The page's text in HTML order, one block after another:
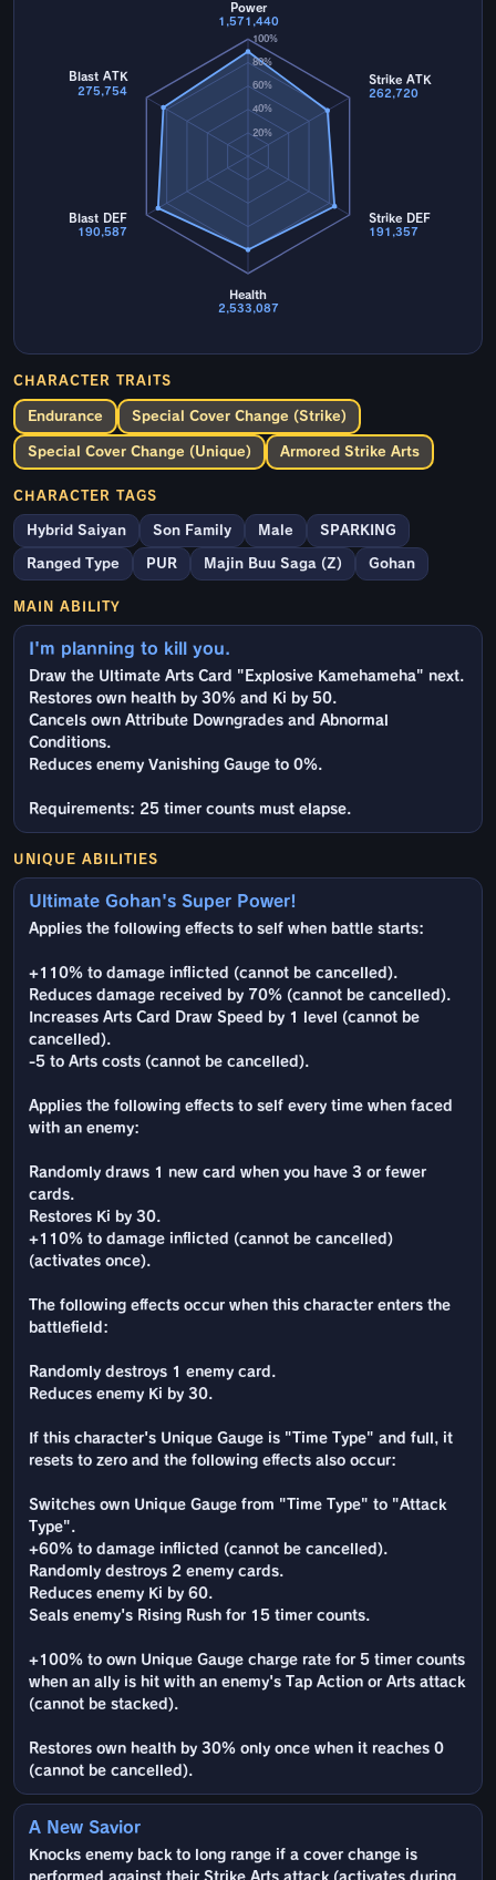
20%
40%
60%
80%
100%
Power
1,571,440
Strike ATK
262,720
Strike DEF
191,357
Health
2,533,087
Blast DEF
190,587
Blast ATK
275,754
CHARACTER TRAITS
Endurance Special Cover Change (Strike)
Special Cover Change (Unique) Armored Strike Arts
CHARACTER TAGS
Hybrid Saiyan Son Family Male SPARKING
Ranged Type PUR Majin Buu Saga (Z) Gohan
MAIN ABILITY
I'm planning to kill you.
Draw the Ultimate Arts Card "Explosive Kamehameha" next.
Restores own health by 30% and Ki by 50.
Cancels own Attribute Downgrades and Abnormal
Conditions.
Reduces enemy Vanishing Gauge to 0%.
Requirements: 25 timer counts must elapse.
UNIQUE ABILITIES
Ultimate Gohan's Super Power!
Applies the following effects to self when battle starts:
+110% to damage inflicted (cannot be cancelled).
Reduces damage received by 70% (cannot be cancelled).
Increases Arts Card Draw Speed by 1 level (cannot be
cancelled).
-5 to Arts costs (cannot be cancelled).
Applies the following effects to self every time when faced
with an enemy:
Randomly draws 1 new card when you have 3 or fewer
cards.
Restores Ki by 30.
+110% to damage inflicted (cannot be cancelled)
(activates once).
The following effects occur when this character enters the
battlefield:
Randomly destroys 1 enemy card.
Reduces enemy Ki by 30.
If this character's Unique Gauge is "Time Type" and full, it
resets to zero and the following effects also occur:
Switches own Unique Gauge from "Time Type" to "Attack
Type".
+60% to damage inflicted (cannot be cancelled).
Randomly destroys 2 enemy cards.
Reduces enemy Ki by 60.
Seals enemy's Rising Rush for 15 timer counts.
+100% to own Unique Gauge charge rate for 5 timer counts
when an ally is hit with an enemy's Tap Action or Arts attack
(cannot be stacked).
Restores own health by 30% only once when it reaches 0
(cannot be cancelled).
A New Savior
Knocks enemy back to long range if a cover change is